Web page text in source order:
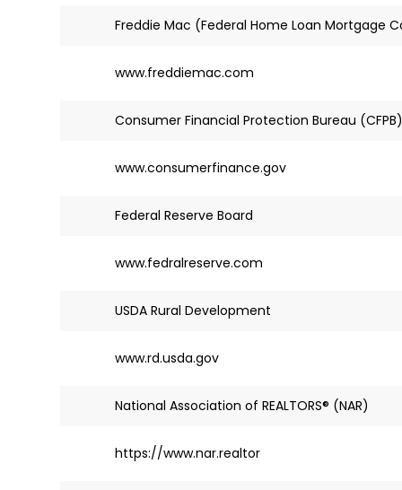
Freddie Mac (Federal Home Loan Mortgage
www.freddiemac.com
Consumer Financial Protection Bureau (CFPB)
www.consumerfinance.gov
Federal Reserve Board
www.fedralreserve.com
USDA Rural Development
www.rd.usda.gov
National Association of REALTORS® (NAR)
https://www.nar.realtor